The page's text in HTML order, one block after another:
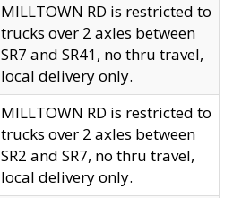
MILLTOWN RD is restricted to
trucks over 2 axles between
SR7 and SR41, no thru travel,
local delivery only.
MILLTOWN RD is restricted to
trucks over 2 axles between
SR2 and SR7, no thru travel,
local delivery only.